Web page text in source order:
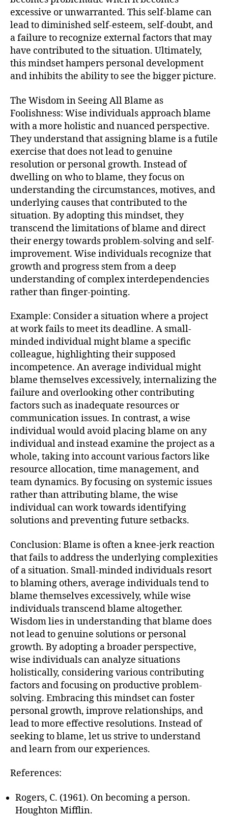
excessive or unwarranted. This self-blame can
lead to diminished self-esteem, self-doubt, and
a failure to recognize external factors that may
have contributed to the situation. Ultimately,
this mindset hampers personal development
and inhibits the ability to see the bigger picture.
The Wisdom in Seeing All Blame as
Foolishness: Wise individuals approach blame
with a more holistic and nuanced perspective.
They understand that assigning blame is a futile
exercise that does not lead to genuine
resolution or personal growth. Instead of
dwelling on who to blame, they focus on
understanding the circumstances, motives, and
underlying causes that contributed to the
situation. By adopting this mindset, they
transcend the limitations of blame and direct
their energy towards problem-solving and self-
improvement. Wise individuals recognize that
growth and progress stem from a deep
understanding of complex interdependencies
rather than finger-pointing.
Example: Consider a situation where a project
at work fails to meet its deadline. A small-
minded individual might blame a specific
colleague, highlighting their supposed
incompetence. An average individual might
blame themselves excessively, internalizing the
failure and overlooking other contributing
factors such as inadequate resources or
communication issues. In contrast, a wise
individual would avoid placing blame on any
individual and instead examine the project as a
whole, taking into account various factors like
resource allocation, time management, and
team dynamics. By focusing on systemic issues
rather than attributing blame, the wise
individual can work towards identifying
solutions and preventing future setbacks.
Conclusion: Blame is often a knee-jerk reaction
that fails to address the underlying complexities
of a situation. Small-minded individuals resort
to blaming others, average individuals tend to
blame themselves excessively, while wise
individuals transcend blame altogether.
Wisdom lies in understanding that blame does
not lead to genuine solutions or personal
growth. By adopting a broader perspective,
wise individuals can analyze situations
holistically, considering various contributing
factors and focusing on productive problem-
solving. Embracing this mindset can foster
personal growth, improve relationships, and
lead to more effective resolutions. Instead of
seeking to blame, let us strive to understand
and learn from our experiences.
References:
Rogers, C. (1961). On becoming a person.
Houghton Mifflin.